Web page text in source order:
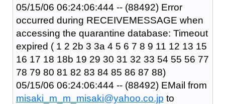
05/15/06 06:24:06:444 -- (88492) Error
occurred during RECEIVEMESSAGE when
accessing the quarantine database: Timeout
expired ( 1 2 2b 3 3a 4 5 6 7 8 9 11 12 13 15
16 17 18 18b 19 29 30 31 32 33 54 55 56 77
78 79 80 81 82 83 84 85 86 87 88)
05/15/06 06:24:06:444 -- (88492) EMail from
misaki_m_m_misaki@yahoo.co.jp to